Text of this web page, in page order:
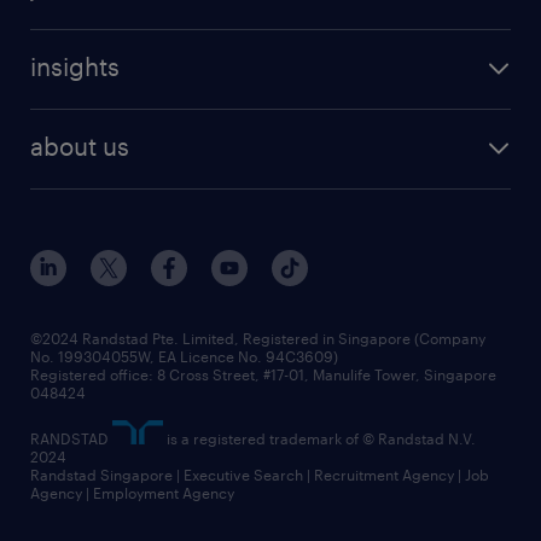
job scams alert
areas of expertise
randstad enterprise
our people
insights
workforce trends
all articles
about us
events and partnerships
corporate social responsibility
frequently asked questions
©2024 Randstad Pte. Limited, Registered in Singapore (Company
No. 199304055W, EA Licence No. 94C3609)
Registered office: 8 Cross Street, #17-01, Manulife Tower, Singapore
048424
RANDSTAD
is a registered trademark of © Randstad N.V.
2024
Randstad Singapore | Executive Search | Recruitment Agency | Job
Agency | Employment Agency